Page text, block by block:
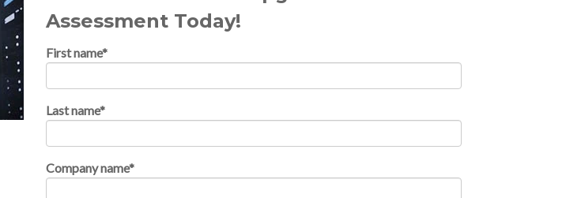
Assessment Today!
First name*
Last name*
Company name*